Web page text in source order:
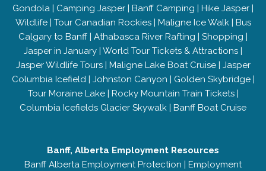
Gondola | Camping Jasper | Banff Camping | Hike Jasper |
Wildlife| Tour Canadian Rockies| Maligne Ice Walk| Bus
Calgary to Banff | Athabasca River Rafting | Shopping |
Jasper in January | World Tour Tickets & Attractions |
Jasper Wildlife Tours| Maligne Lake Boat Cruise| Jasper
Columbia Icefield| Johnston Canyon | Golden Skybridge|
Tour Moraine Lake| Rocky Mountain Train Tickets|
Columbia Icefields Glacier Skywalk | Banff Boat Cruise
Banff, Alberta Employment Resources
Banff Alberta Employment Protection | Employment